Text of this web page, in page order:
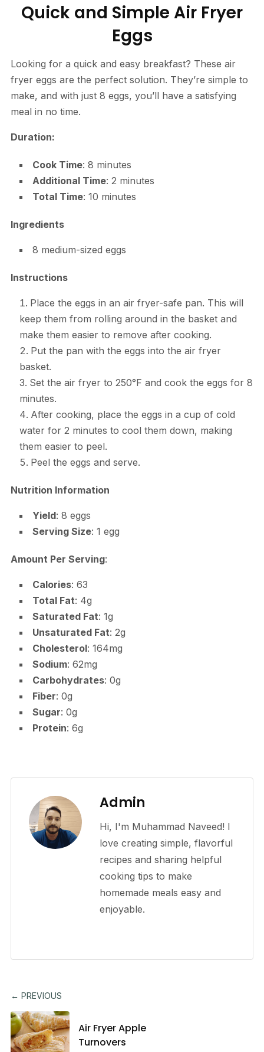
Quick and Simple Air Fryer
Eggs
Looking for a quick and easy breakfast? These air
fryer eggs are the perfect solution. They’re simple to
make, and with just 8 eggs, you’ll have a satisfying
meal in no time.
Duration:
Cook Time: 8 minutes
Additional Time: 2 minutes
Total Time: 10 minutes
Ingredients
8 medium-sized eggs
Instructions
Place the eggs in an air fryer-safe pan. This will
keep them from rolling around in the basket and
make them easier to remove after cooking.
Put the pan with the eggs into the air fryer
basket.
Set the air fryer to 250°F and cook the eggs for 8
minutes.
After cooking, place the eggs in a cup of cold
water for 2 minutes to cool them down, making
them easier to peel.
Peel the eggs and serve.
Nutrition Information
Yield: 8 eggs
Serving Size: 1 egg
Amount Per Serving:
Calories: 63
Total Fat: 4g
Saturated Fat: 1g
Unsaturated Fat: 2g
Cholesterol: 164mg
Sodium: 62mg
Carbohydrates: 0g
Fiber: 0g
Sugar: 0g
Protein: 6g
Admin
Hi, I'm Muhammad Naveed! I
love creating simple, flavorful
recipes and sharing helpful
cooking tips to make
homemade meals easy and
enjoyable.
← PREVIOUS
Air Fryer Apple
Turnovers